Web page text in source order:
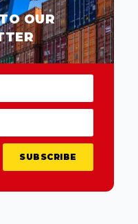
OUR
SUBSCRIBE